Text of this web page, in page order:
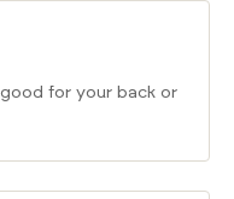
for your back or